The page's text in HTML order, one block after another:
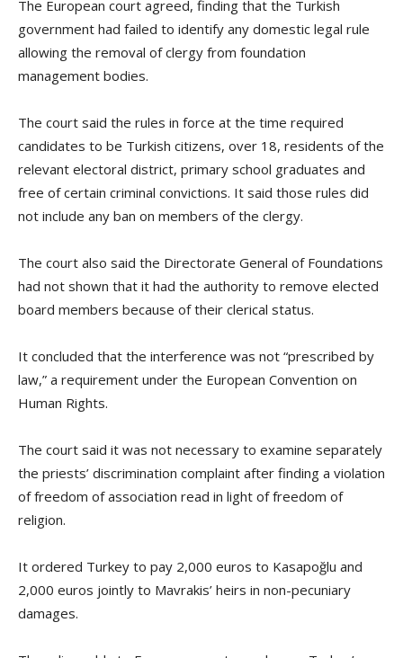
The European court agreed, finding that the Turkish
government had failed to identify any domestic legal rule
allowing the removal of clergy from foundation
management bodies.
The court said the rules in force at the time required
candidates to be Turkish citizens, over 18, residents of the
relevant electoral district, primary school graduates and
free of certain criminal convictions. It said those rules did
not include any ban on members of the clergy.
The court also said the Directorate General of Foundations
had not shown that it had the authority to remove elected
board members because of their clerical status.
It concluded that the interference was not “prescribed by
law,” a requirement under the European Convention on
Human Rights.
The court said it was not necessary to examine separately
the priests’ discrimination complaint after finding a violation
of freedom of association read in light of freedom of
religion.
It ordered Turkey to pay 2,000 euros to Kasapoğlu and
2,000 euros jointly to Mavrakis’ heirs in non-pecuniary
damages.